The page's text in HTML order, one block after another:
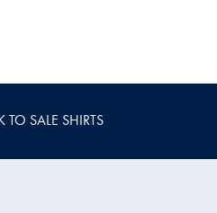
TO SALE SHIRTS